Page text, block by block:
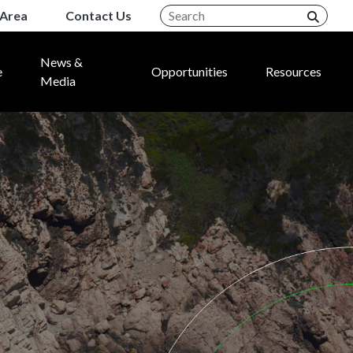
Contact Us
News &
Media
Opportunities Resources